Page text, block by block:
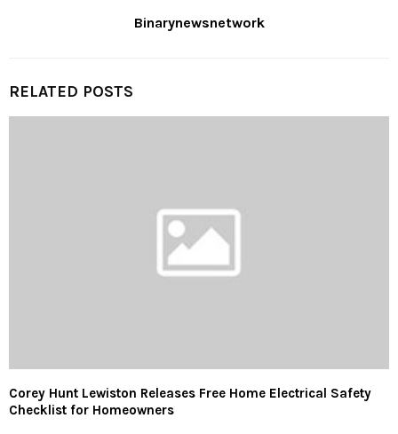
Binarynewsnetwork
RELATED POSTS
Corey Hunt Lewiston Releases Free Home Electrical Safety
Checklist for Homeowners